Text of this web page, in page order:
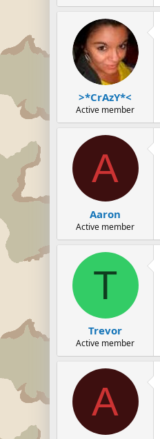
>*CrAzY*<
Active member
A
Aaron
Active member
T
Trevor
Active member
A